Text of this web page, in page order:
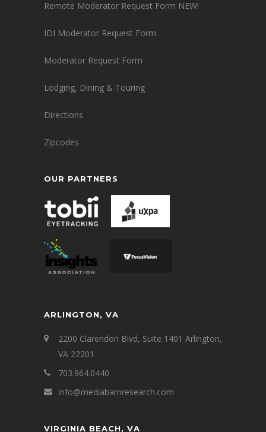
Remote Moderator Request Form NEW!
IDI Moderator Request Form
Moderator Request Form
Lodging, Dining & Touring
Directions
Zipcodes
OUR PARTNERS
ARLINGTON, VA
2200 Clarendon Blvd, Suite 1401 Arlington,
VA 22201
703.964.0440
info@mediabarnresearch.com
VIRGINIA BEACH, VA